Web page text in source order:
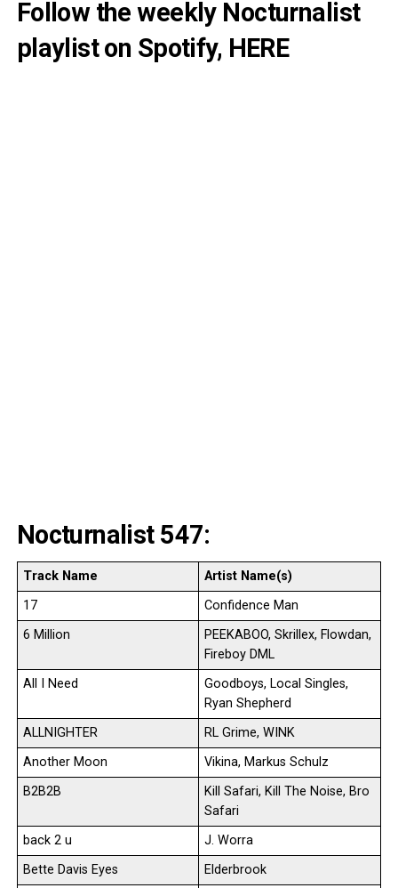
Follow the weekly Nocturnalist
playlist on Spotify, HERE
Nocturnalist 547:
Track Name
Artist Name(s)
17
Confidence Man
6 Million
PEEKABOO, Skrillex, Flowdan,
Fireboy DML
All I Need
Goodboys, Local Singles,
Ryan Shepherd
ALLNIGHTER
RL Grime, WINK
Another Moon
Vikina, Markus Schulz
B2B2B
Kill Safari, Kill The Noise, Bro
Safari
back 2 u
J. Worra
Bette Davis Eyes
Elderbrook